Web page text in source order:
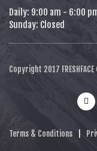
Daily: 9:00 am - 6:00
Sunday: Closed
Copyright 2017 FRESHFACE
Terms & Conditions